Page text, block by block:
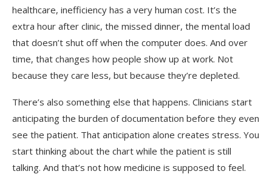
healthcare, inefficiency has a very human cost. It’s the
extra hour after clinic, the missed dinner, the mental load
that doesn’t shut off when the computer does. And over
time, that changes how people show up at work. Not
because they care less, but because they’re depleted.
There’s also something else that happens. Clinicians start
anticipating the burden of documentation before they even
see the patient. That anticipation alone creates stress. You
start thinking about the chart while the patient is still
talking. And that’s not how medicine is supposed to feel.